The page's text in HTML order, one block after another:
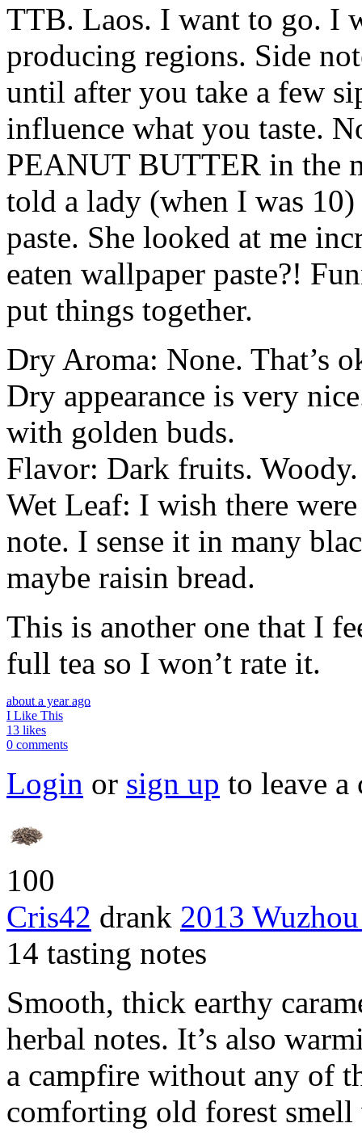
TTB. Laos. I want to go. I
producing regions. Side
until after you take a few
influence what you taste.
PEANUT BUTTER in the
told a lady (when I was
paste. She looked at me
eaten wallpaper paste?!
put things together.
Dry Aroma: None. That’s
Dry appearance is very
with golden buds.
Flavor: Dark fruits.
Wet Leaf: I wish there
note. I sense it in many
maybe raisin bread.
This is another one that I
full tea so I won’t rate it.
about a year ago
I Like This
13 likes
0 comments
Login or sign up to leave a
100
Cris42 drank 2013
14 tasting notes
Smooth, thick earthy
herbal notes. It’s also
a campfire without any of
comforting old forest